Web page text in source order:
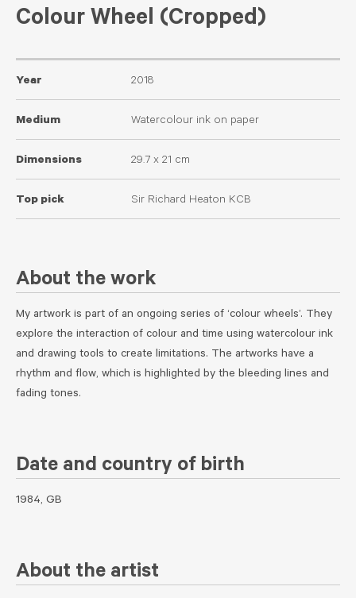
Colour Wheel (Cropped)
Year 2018
Medium Watercolour ink on paper
Dimensions 29.7 x 21 cm
Top pick Sir Richard Heaton KCB
About the work
My artwork is part of an ongoing series of ‘colour wheels’. They
explore the interaction of colour and time using watercolour ink
and drawing tools to create limitations. The artworks have a
rhythm and flow, which is highlighted by the bleeding lines and
fading tones.
Date and country of birth
1984, GB
About the artist